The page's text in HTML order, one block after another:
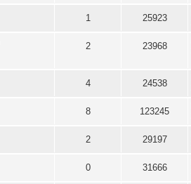
1 25923
2 23968
4 24538
8 123245
2 29197
0 31666